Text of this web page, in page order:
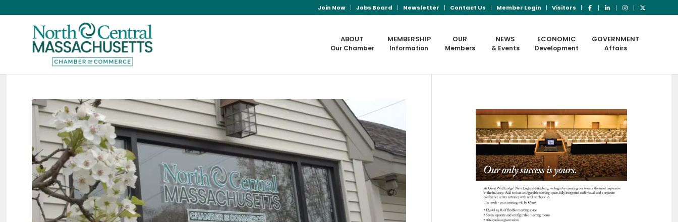
Join Now Jobs Board Newsletter Contact Us Member Login Visitors
ABOUT
Our Chamber
MEMBERSHIP
Information
OUR
Members
NEWS
& Events
ECONOMIC
Development
GOVERNMENT
Affairs